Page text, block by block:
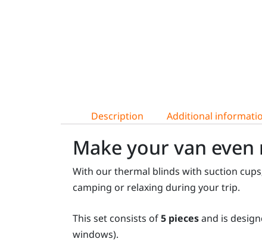
Description Additional
Make your van
With our thermal blinds with suction
camping or relaxing during your trip.
This set consists of5 piecesand is
windows).